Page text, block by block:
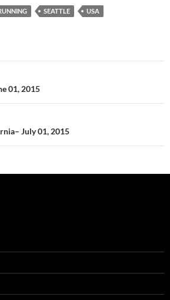
SEATTLE
USA
01, 2015
July 01, 2015